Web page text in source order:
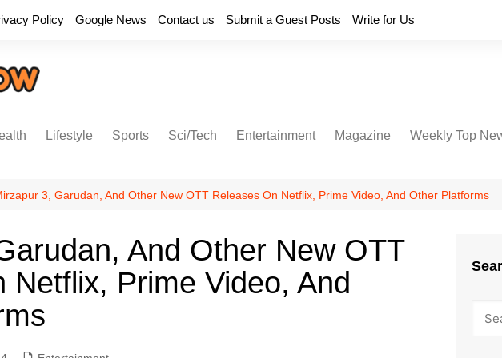
Policy Google News Contact us Submit a Guest Posts Write for Us
Lifestyle Sports Sci/Tech Entertainment Magazine Weekly Top
3, Garudan, And Other New OTT Releases On Netflix, Prime Video, And Other Platforms
And Other New OTT
Netflix, Prime Video, And